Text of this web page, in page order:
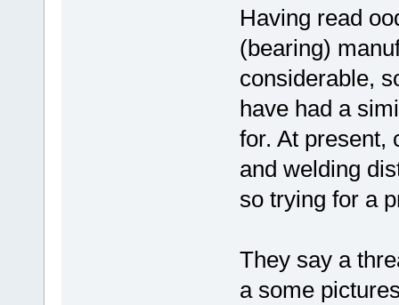
Having read
(bearing)
considerable,
have had a
for. At present,
and welding
so trying for a
They say a
a some